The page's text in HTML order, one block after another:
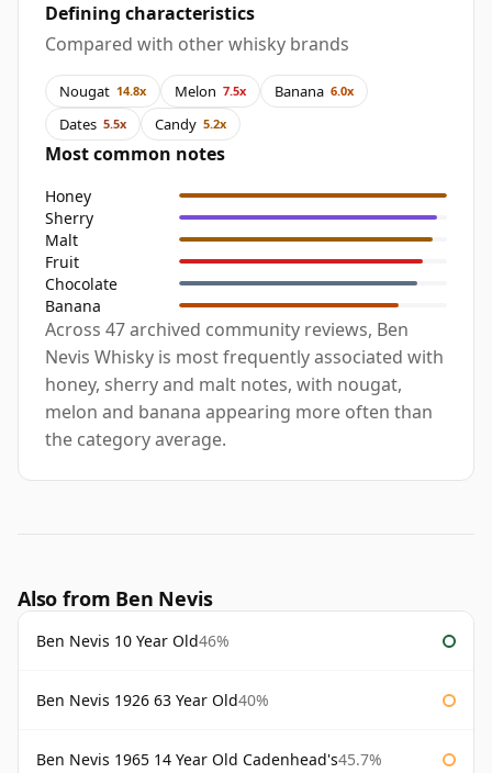
Defining characteristics
Compared with other whisky brands
Nougat 14.8x Melon 7.5x Banana 6.0x
Dates 5.5x Candy 5.2x
Most common notes
Honey
Sherry
Malt
Fruit
Chocolate
Banana
Across 47 archived community reviews, Ben
Nevis Whisky is most frequently associated with
honey, sherry and malt notes, with nougat,
melon and banana appearing more often than
the category average.
Also from Ben Nevis
Ben Nevis 10 Year Old46%
Ben Nevis 1926 63 Year Old40%
Ben Nevis 1965 14 Year Old Cadenhead's45.7%